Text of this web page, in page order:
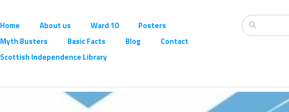
Home About us Ward 10
Posters
Myth Busters
Basic Facts Blog
Contact
Scottish Independence Library